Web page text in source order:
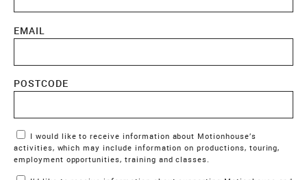
EMAIL
POSTCODE
Marketing Permissions
activities, which may include information on productions, touring,
employment opportunities, training and classes.